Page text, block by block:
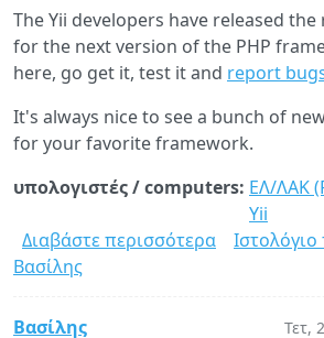
Piwik
The Yii developers have released
for the next version of the PHP
here, go get it, test it and report
It's always nice to see a bunch of
for your favorite framework.
υπολογιστές / computers: ΕΛ/ΛΑΚ
Yii
Διαβάστε περισσότερα για
Βασίλης
Τετ,
Βασίλης